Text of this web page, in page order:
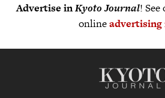
Advertise inKyoto Journal!
onlineadvertising